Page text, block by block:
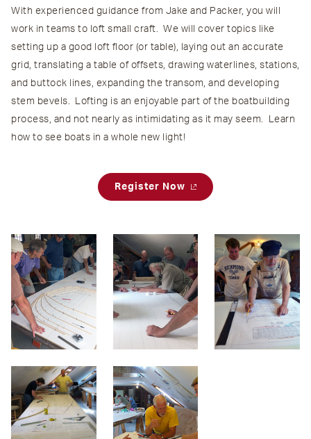
With experienced guidance from Jake and Packer, you will
work in teams to loft small craft. We will cover topics like
setting up a good loft floor (or table), laying out an accurate
grid, translating a table of offsets, drawing waterlines, stations,
and buttock lines, expanding the transom, and developing
stem bevels. Lofting is an enjoyable part of the boatbuilding
process, and not nearly as intimidating as it may seem. Learn
how to see boats in a whole new light!
Register Now